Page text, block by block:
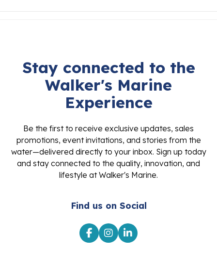
Stay connected to the
Walker's Marine
Experience
Be the first to receive exclusive updates, sales
promotions, event invitations, and stories from the
water—delivered directly to your inbox. Sign up today
and stay connected to the quality, innovation, and
lifestyle at Walker's Marine.
Find us on Social